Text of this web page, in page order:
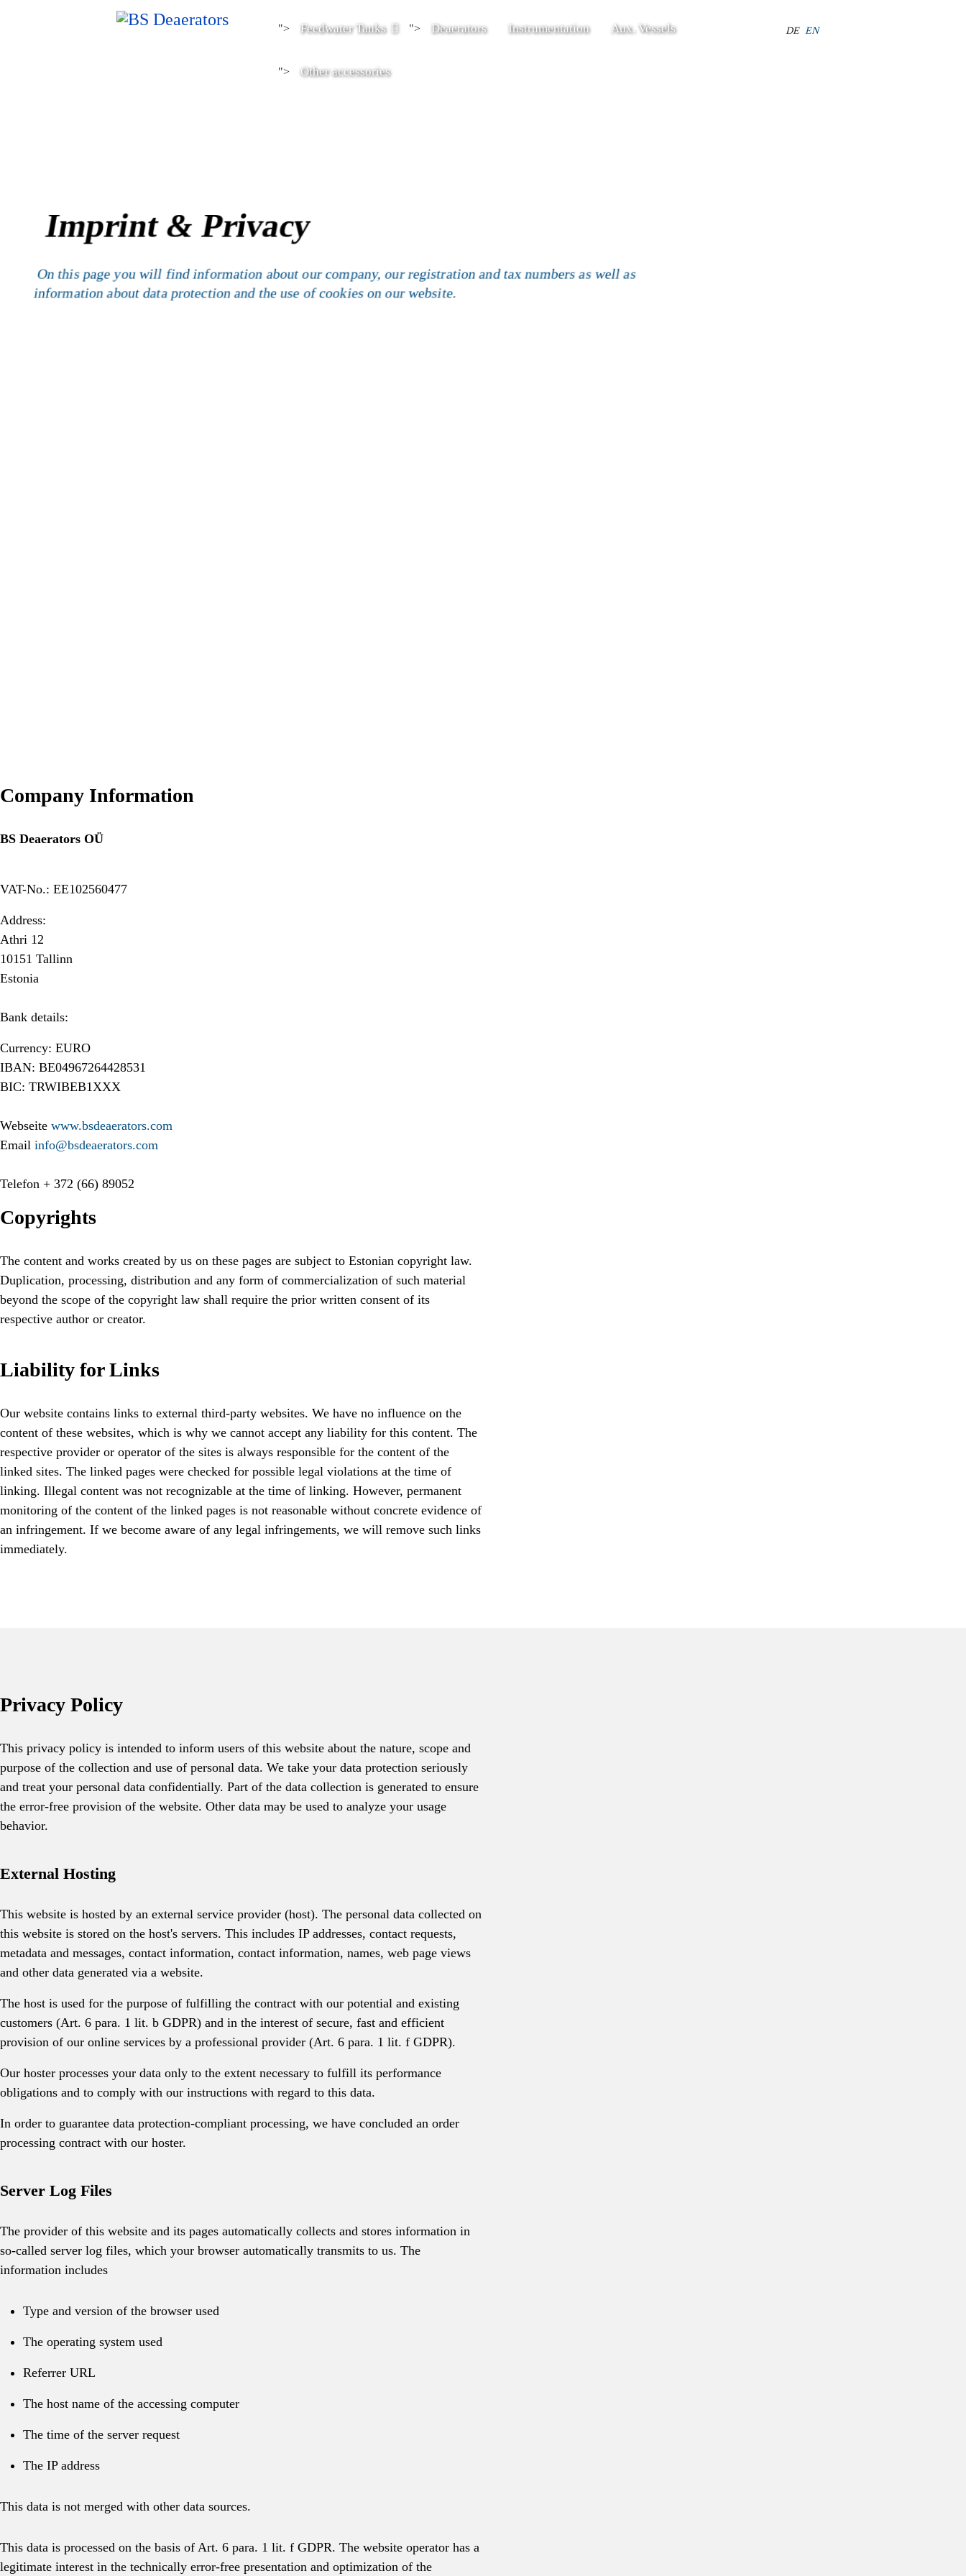
"> Feedwater Tanks "> Deaerators Instrumentation Aux. Vessels
"> Other accessories
Select your language
DE EN
Imprint & Privacy
On this page you will find information about our company, our registration and tax numbers as well as
information about data protection and the use of cookies on our website.
Company Information
BS Deaerators OÜ
VAT-No.: EE102560477
Address:
Athri 12
10151 Tallinn
Estonia
Bank details:
Currency: EURO
IBAN: BE04967264428531
BIC: TRWIBEB1XXX
Webseite www.bsdeaerators.com
Email info@bsdeaerators.com
Telefon + 372 (66) 89052
Copyrights
The content and works created by us on these pages are subject to Estonian copyright law.
Duplication, processing, distribution and any form of commercialization of such material
beyond the scope of the copyright law shall require the prior written consent of its
respective author or creator.
Liability for Links
Our website contains links to external third-party websites. We have no influence on the
content of these websites, which is why we cannot accept any liability for this content. The
respective provider or operator of the sites is always responsible for the content of the
linked sites. The linked pages were checked for possible legal violations at the time of
linking. Illegal content was not recognizable at the time of linking. However, permanent
monitoring of the content of the linked pages is not reasonable without concrete evidence of
an infringement. If we become aware of any legal infringements, we will remove such links
immediately.
Privacy Policy
This privacy policy is intended to inform users of this website about the nature, scope and
purpose of the collection and use of personal data. We take your data protection seriously
and treat your personal data confidentially. Part of the data collection is generated to ensure
the error-free provision of the website. Other data may be used to analyze your usage
behavior.
External Hosting
This website is hosted by an external service provider (host). The personal data collected on
this website is stored on the host's servers. This includes IP addresses, contact requests,
metadata and messages, contact information, contact information, names, web page views
and other data generated via a website.
The host is used for the purpose of fulfilling the contract with our potential and existing
customers (Art. 6 para. 1 lit. b GDPR) and in the interest of secure, fast and efficient
provision of our online services by a professional provider (Art. 6 para. 1 lit. f GDPR).
Our hoster processes your data only to the extent necessary to fulfill its performance
obligations and to comply with our instructions with regard to this data.
In order to guarantee data protection-compliant processing, we have concluded an order
processing contract with our hoster.
Server Log Files
The provider of this website and its pages automatically collects and stores information in
so-called server log files, which your browser automatically transmits to us. The
information includes
Type and version of the browser used
The operating system used
Referrer URL
The host name of the accessing computer
The time of the server request
The IP address
This data is not merged with other data sources.
This data is processed on the basis of Art. 6 para. 1 lit. f GDPR. The website operator has a
legitimate interest in the technically error-free presentation and optimization of the